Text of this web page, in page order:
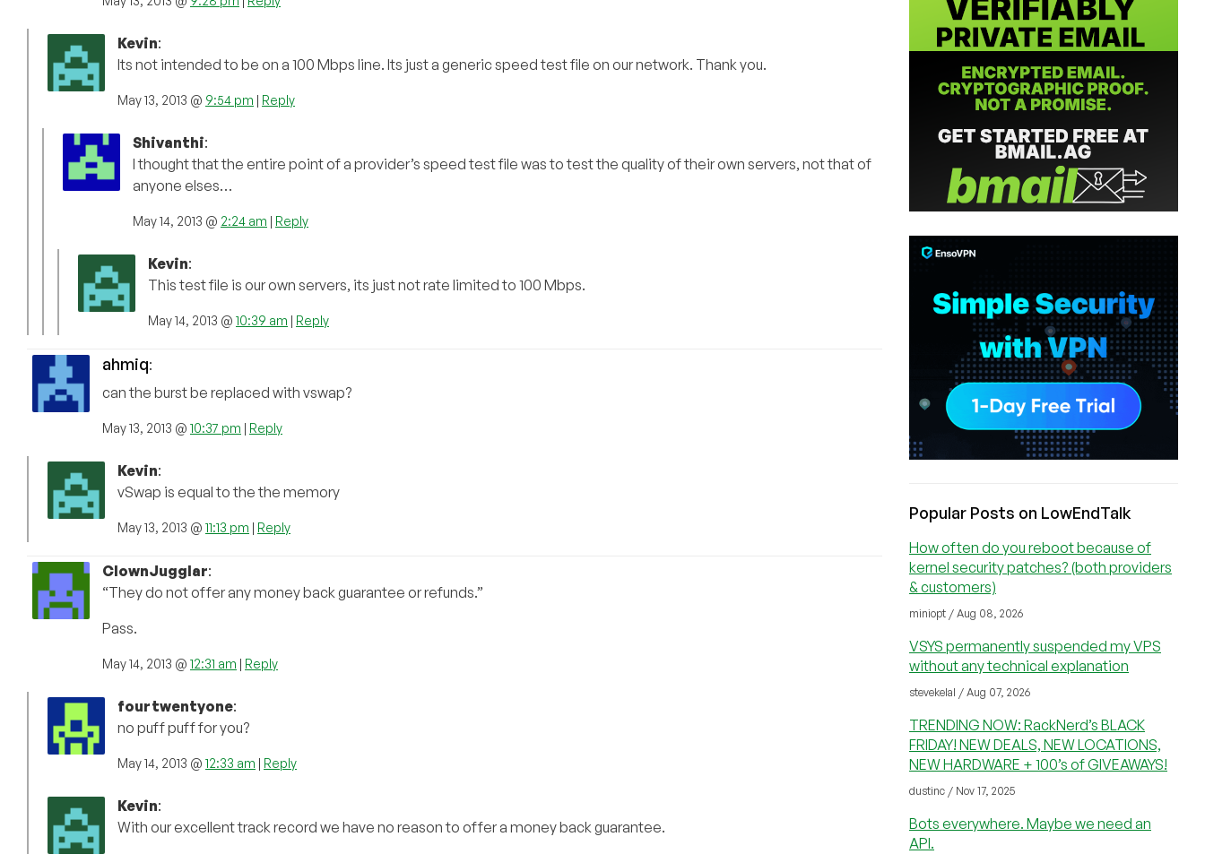
Kevin:
Its not intended to be on a 100 Mbps line. Its just a generic speed test file on our network. Thank you.
May 13, 2013 @ 9:54 pm | Reply
Shivanthi:
I thought that the entire point of a provider’s speed test file was to test the quality of their own servers, not that of
anyone elses…
May 14, 2013 @ 2:24 am | Reply
Kevin:
This test file is our own servers, its just not rate limited to 100 Mbps.
May 14, 2013 @ 10:39 am | Reply
ahmiq:
can the burst be replaced with vswap?
May 13, 2013 @ 10:37 pm | Reply
Kevin:
vSwap is equal to the the memory
May 13, 2013 @ 11:13 pm | Reply
ClownJugglar:
“They do not offer any money back guarantee or refunds.”
Pass.
May 14, 2013 @ 12:31 am | Reply
fourtwentyone:
no puff puff for you?
May 14, 2013 @ 12:33 am | Reply
Kevin:
With our excellent track record we have no reason to offer a money back guarantee.
Popular Posts on LowEndTalk
How often do you reboot because of
kernel security patches? (both providers
& customers)
miniopt / Aug 08, 2026
VSYS permanently suspended my VPS
without any technical explanation
stevekelal / Aug 07, 2026
TRENDING NOW: RackNerd’s BLACK
FRIDAY! NEW DEALS, NEW LOCATIONS,
NEW HARDWARE + 100’s of GIVEAWAYS!
dustinc / Nov 17, 2025
Bots everywhere. Maybe we need an
API.